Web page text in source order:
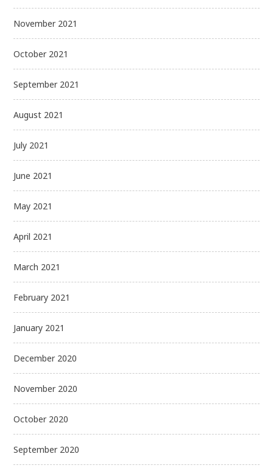
November 2021
October 2021
September 2021
August 2021
July 2021
June 2021
May 2021
April 2021
March 2021
February 2021
January 2021
December 2020
November 2020
October 2020
September 2020